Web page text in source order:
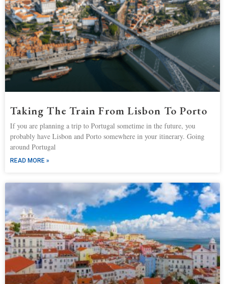
Taking The Train From Lisbon To Porto
If you are planning a trip to Portugal sometime in the future, you
probably have Lisbon and Porto somewhere in your itinerary. Going
around Portugal
READ MORE »